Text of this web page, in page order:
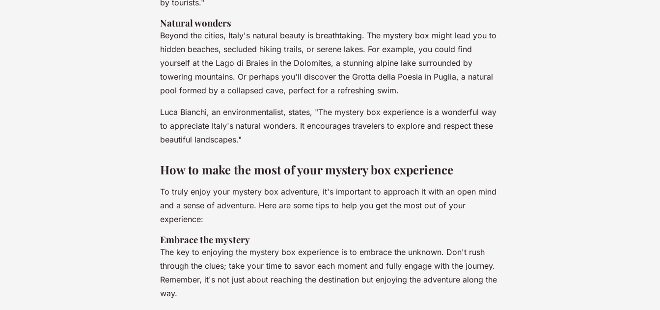
by tourists."
Natural wonders
Beyond the cities, Italy's natural beauty is breathtaking. The mystery box might lead you to
hidden beaches, secluded hiking trails, or serene lakes. For example, you could find
yourself at the Lago di Braies in the Dolomites, a stunning alpine lake surrounded by
towering mountains. Or perhaps you'll discover the Grotta della Poesia in Puglia, a natural
pool formed by a collapsed cave, perfect for a refreshing swim.
Luca Bianchi, an environmentalist, states, "The mystery box experience is a wonderful way
to appreciate Italy's natural wonders. It encourages travelers to explore and respect these
beautiful landscapes."
How to make the most of your mystery box experience
To truly enjoy your mystery box adventure, it's important to approach it with an open mind
and a sense of adventure. Here are some tips to help you get the most out of your
experience:
Embrace the mystery
The key to enjoying the mystery box experience is to embrace the unknown. Don't rush
through the clues; take your time to savor each moment and fully engage with the journey.
Remember, it's not just about reaching the destination but enjoying the adventure along the
way.